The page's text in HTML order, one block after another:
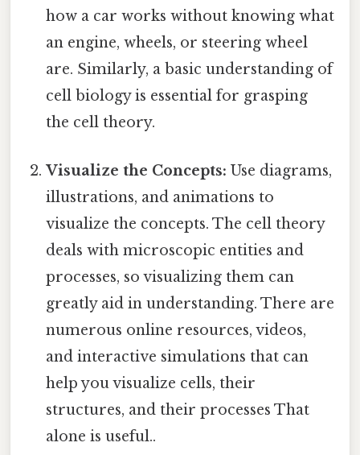
how a car works without knowing what
an engine, wheels, or steering wheel
are. Similarly, a basic understanding of
cell biology is essential for grasping
the cell theory.
Visualize the Concepts: Use diagrams,
illustrations, and animations to
visualize the concepts. The cell theory
deals with microscopic entities and
processes, so visualizing them can
greatly aid in understanding. There are
numerous online resources, videos,
and interactive simulations that can
help you visualize cells, their
structures, and their processes That
alone is useful..